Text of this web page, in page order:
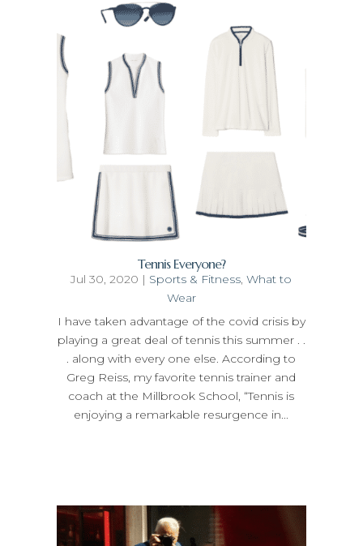
Tennis Everyone?
Jul 30, 2020 | Sports & Fitness,What to
Wear
I have taken advantage of the covid crisis by
playing a great deal of tennis this summer . .
. along with every one else. According to
Greg Reiss, my favorite tennis trainer and
coach at the Millbrook School, “Tennis is
enjoying a remarkable resurgence in...